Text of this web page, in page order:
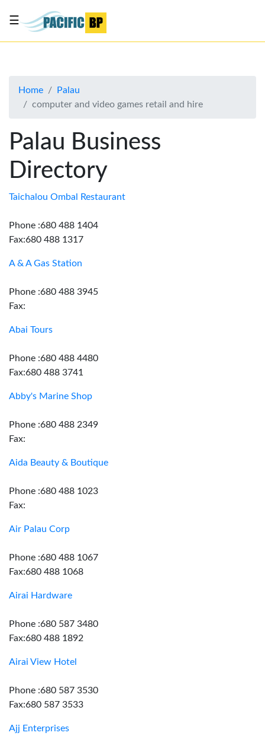
About
Contact
Us
☰
Home
Palau
computer and video games retail and hire
Palau Business
Directory
Taichalou Ombal Restaurant
Phone :680 488 1404
Fax:680 488 1317
A & A Gas Station
Phone :680 488 3945
Fax:
Abai Tours
Phone :680 488 4480
Fax:680 488 3741
Abby's Marine Shop
Phone :680 488 2349
Fax:
Aida Beauty & Boutique
Phone :680 488 1023
Fax:
Air Palau Corp
Phone :680 488 1067
Fax:680 488 1068
Airai Hardware
Phone :680 587 3480
Fax:680 488 1892
Airai View Hotel
Phone :680 587 3530
Fax:680 587 3533
Ajj Enterprises